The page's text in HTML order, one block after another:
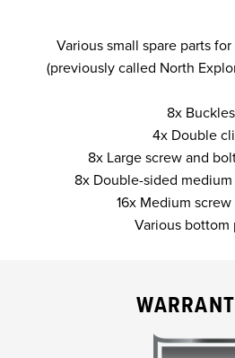
Various small spare parts
(previously called North
8x Buckles
4x Double
8x Large screw and
8x Double-sided
16x Medium
Various bottom